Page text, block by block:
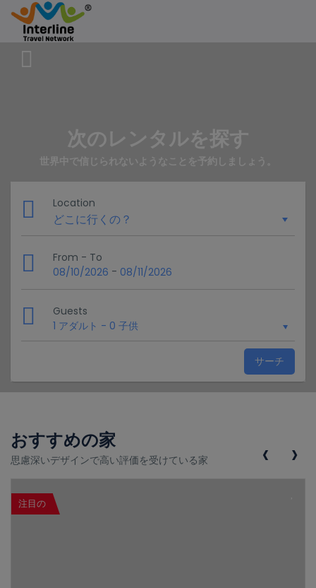
次のレンタルを探す
世界中で信じられないようなことを予約しましょう。
Location
From - To
08/10/2026 - 08/11/2026
Guests
1 アダルト - 0 子供
サーチ
おすすめの家
思慮深いデザインで高い評価を受けている家
注目の
‹ ›